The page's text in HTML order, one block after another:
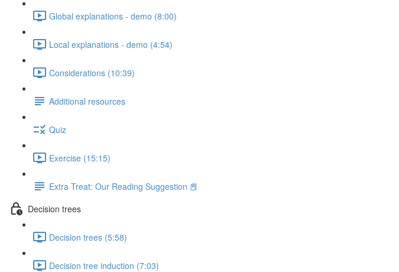
Global explanations - demo (8:00)
Local explanations - demo (4:54)
Considerations (10:39)
Additional resources
Quiz
Exercise (15:15)
Extra Treat: Our Reading Suggestion 📕
Decision trees
Decision trees (5:58)
Decision tree induction (7:03)